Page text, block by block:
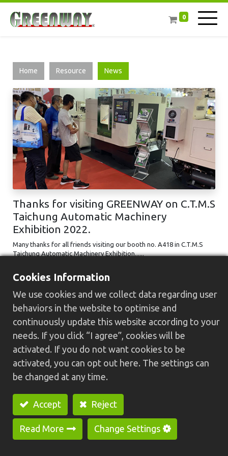
0
Home Resource News
Thanks for visiting GREENWAY on C.T.M.S
Taichung Automatic Machinery
Exhibition 2022.
Many thanks for all friends visiting our booth no. A418 in C.T.M.S
Taichung Automatic Machinery Exhibition......
Thanks for visiting GREENWAY on
TIMTOS x TMTS 2022 Taiwan Machine
Tool Show.
Many thanks for all friends visiting our booth no. L1001 in TIMTOS x
Cookies Information
We use cookies and we collect data regarding user
behaviors in the website to optimise and
continuously update this website according to your
needs. If you click “I agree”, cookies will be
activated. If you do not want cookies to be
activated, you can opt out here. The settings can
be changed at any time.
Accept Reject
Read More Change Settings